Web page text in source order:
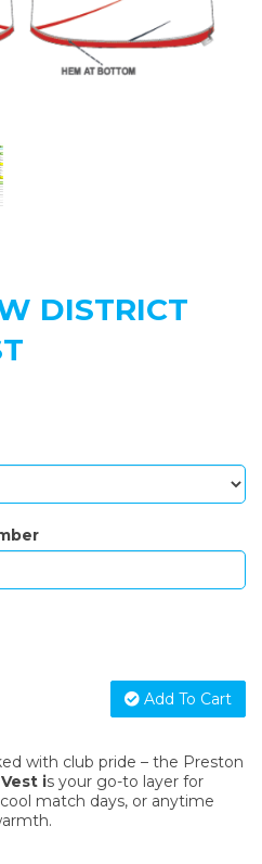
DISTRICT
Add To Cart
with club pride – the Preston
is your go-to layer for
match days, or anytime